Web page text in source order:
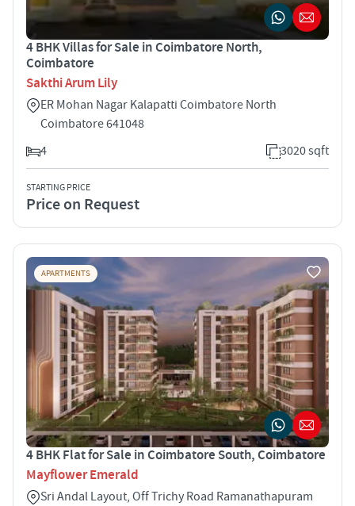
4 BHK Villas for Sale in Coimbatore North,
Coimbatore
Sakthi Arum Lily
ER Mohan Nagar Kalapatti Coimbatore North
Coimbatore 641048
4
3020 sqft
STARTING PRICE
Price on Request
APARTMENTS
4 BHK Flat for Sale in Coimbatore South, Coimbatore
Mayflower Emerald
Sri Andal Layout, Off Trichy Road Ramanathapuram